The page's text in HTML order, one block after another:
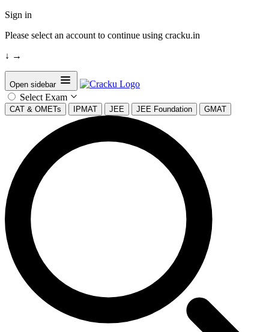
Sign in
Please select an account to continue using cracku.in
↓ →
Open sidebar
Select Exam
CAT & OMETs IPMAT JEE JEE Foundation GMAT